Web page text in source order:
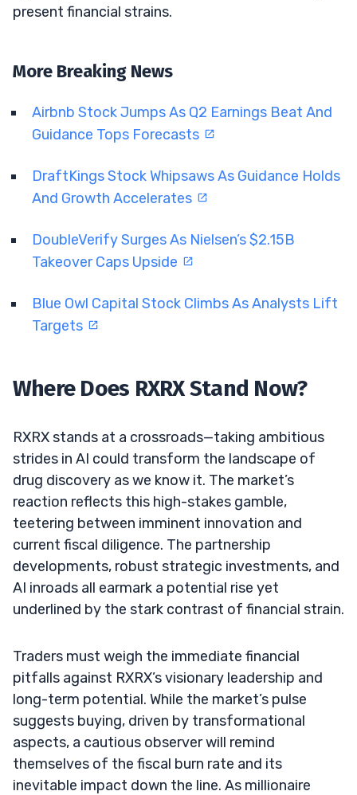
present financial strains.
More Breaking News
Airbnb Stock Jumps As Q2 Earnings Beat And
Guidance Tops Forecasts
DraftKings Stock Whipsaws As Guidance Holds
And Growth Accelerates
DoubleVerify Surges As Nielsen’s $2.15B
Takeover Caps Upside
Blue Owl Capital Stock Climbs As Analysts Lift
Targets
Where Does RXRX Stand Now?
RXRX stands at a crossroads—taking ambitious
strides in AI could transform the landscape of
drug discovery as we know it. The market’s
reaction reflects this high-stakes gamble,
teetering between imminent innovation and
current fiscal diligence. The partnership
developments, robust strategic investments, and
AI inroads all earmark a potential rise yet
underlined by the stark contrast of financial strain.
Traders must weigh the immediate financial
pitfalls against RXRX’s visionary leadership and
long-term potential. While the market’s pulse
suggests buying, driven by transformational
aspects, a cautious observer will remind
themselves of the fiscal burn rate and its
inevitable impact down the line. As millionaire